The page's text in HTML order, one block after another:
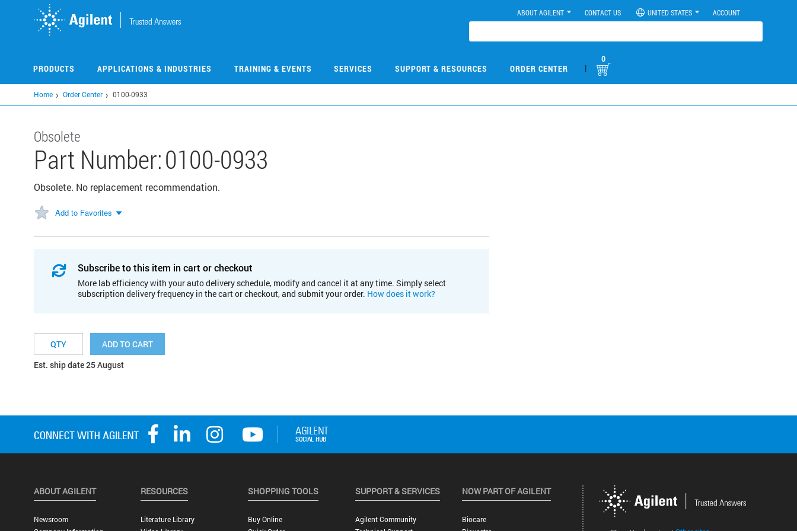
ABOUT AGILENT CONTACT US UNITED STATES ACCOUNT
PRODUCTS APPLICATIONS & INDUSTRIES TRAINING & EVENTS SERVICES SUPPORT & RESOURCES ORDER CENTER |
0
Home Order Center 0100-0933
Obsolete
Part Number:0100-0933
Obsolete. No replacement recommendation.
Add to Favorites
Subscribe to this item in cart or checkout
More lab efficiency with your auto delivery schedule, modify and cancel it at any time. Simply select
subscription delivery frequency in the cart or checkout, and submit your order. How does it work?
ADD TO CART
Est. ship date 25 August
ABOUT AGILENT
Newsroom
RESOURCES
Literature Library
SHOPPING TOOLS
Buy Online
SUPPORT & SERVICES
Agilent Community
NOW PART OF AGILENT
Biocare